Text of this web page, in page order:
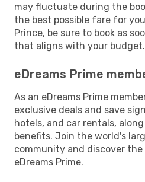
may fluctuate during the
the best possible fare for
Prince, be sure to book as
that aligns with your budget.
eDreams Prime
As an eDreams Prime
exclusive deals and save
hotels, and car rentals,
benefits. Join the world's
community and discover
eDreams Prime.